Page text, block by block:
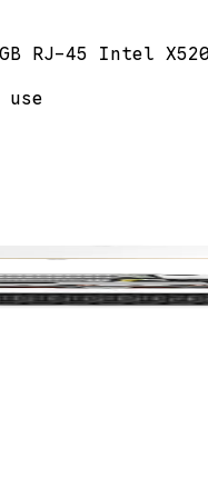
RJ-45 Intel